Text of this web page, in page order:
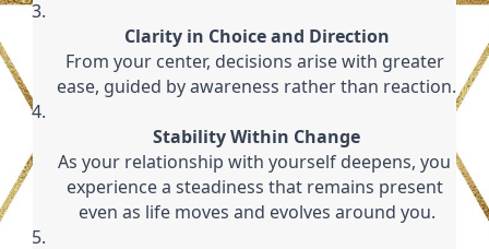
Clarity in Choice and Direction
From your center, decisions arise with greater
ease, guided by awareness rather than reaction.
Stability Within Change
As your relationship with yourself deepens, you
experience a steadiness that remains present
even as life moves and evolves around you.